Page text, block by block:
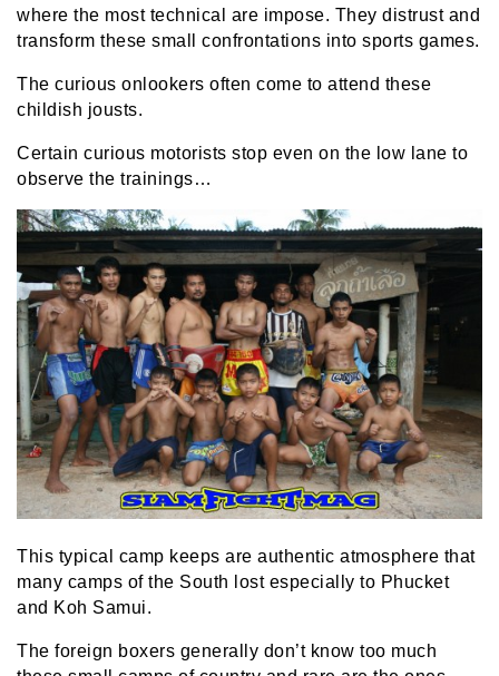
where the most technical are impose. They distrust and
transform these small confrontations into sports games.
The curious onlookers often come to attend these
childish jousts.
Certain curious motorists stop even on the low lane to
observe the trainings…
This typical camp keeps are authentic atmosphere that
many camps of the South lost especially to Phucket
and Koh Samui.
The foreign boxers generally don’t know too much